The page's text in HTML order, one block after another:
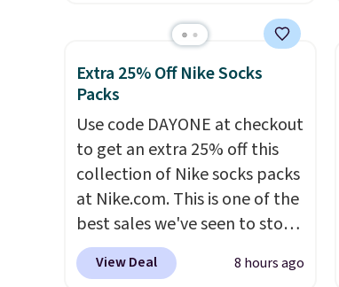
under $15, plus a few of the
striped color options.
Shipping is free with Prime or
Extra 25% Off Nike Socks
Packs
Use code DAYONE at checkout
to get an extra 25% off this
collection of Nike socks packs
at Nike.com. This is one of the
best sales we've seen to stock
up or grab a few pairs to gift,
especially before school
View Deal 8 hours ago